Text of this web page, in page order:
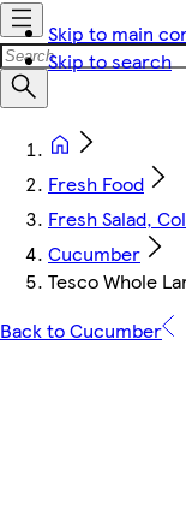
Skip to main
Skip to search
Fresh Food
Fresh Salad,
Cucumber
Tesco Whole
Back to Cucumber